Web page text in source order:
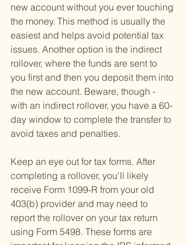
new account without you ever touching
the money. This method is usually the
easiest and helps avoid potential tax
issues. Another option is the indirect
rollover, where the funds are sent to
you first and then you deposit them into
the new account. Beware, though -
with an indirect rollover, you have a 60-
day window to complete the transfer to
avoid taxes and penalties.
Keep an eye out for tax forms. After
completing a rollover, you'll likely
receive Form 1099-R from your old
403(b) provider and may need to
report the rollover on your tax return
using Form 5498. These forms are